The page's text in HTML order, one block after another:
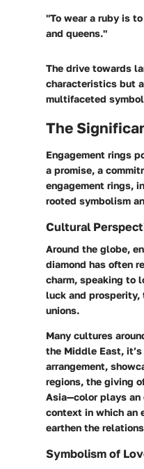
"To wear a ruby is
and queens."
The drive towards
characteristics but
multifaceted
The
Engagement rings
a promise, a
engagement rings,
rooted symbolism
Cultural
Around the globe,
diamond has often
charm, speaking to
luck and prosperity,
unions.
Many cultures
the Middle East,
arrangement,
regions, the giving
Asia—color plays an
context in which an
earthen the
Symbolism of